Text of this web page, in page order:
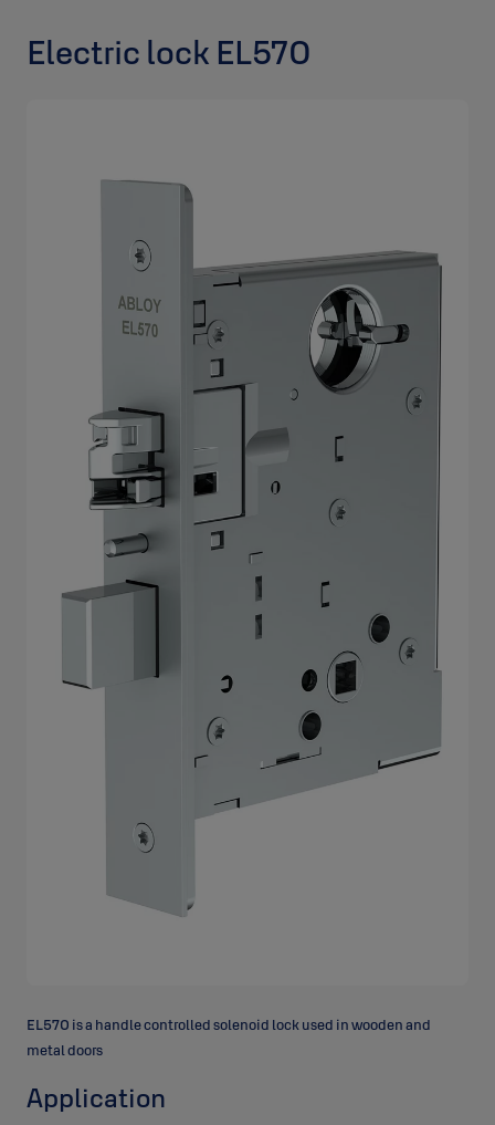
Electric lock EL570
EL570 is a handle controlled solenoid lock used in wooden and
metal doors
Application